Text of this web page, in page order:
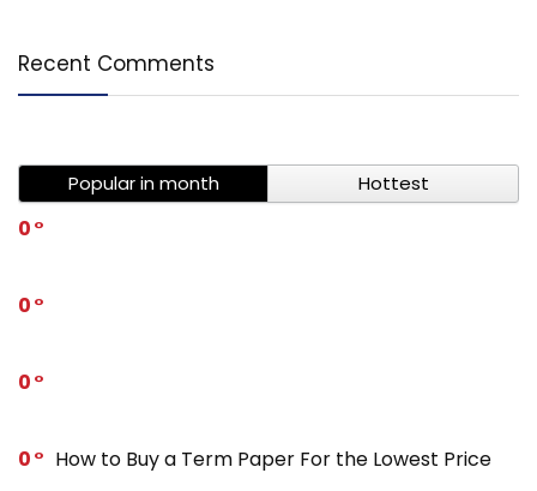
Recent Comments
Popular in month Hottest
0
0
0
0 How to Buy a Term Paper For the Lowest Price